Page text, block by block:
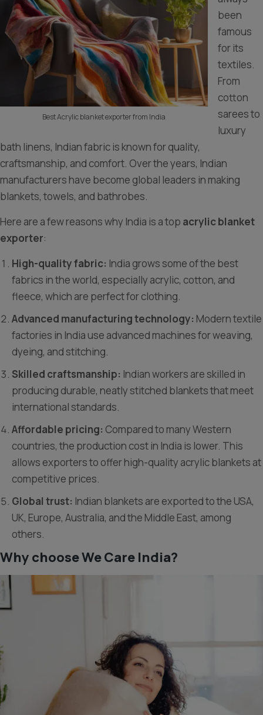
Best Acrylic blanket exporter from India
been
famous
for its
textiles.
From
cotton
sarees to
luxury
bath linens, Indian fabric is known for quality,
craftsmanship, and comfort. Over the years, Indian
manufacturers have become global leaders in making
blankets, towels, and bathrobes.
Here are a few reasons why India is a top acrylic blanket
exporter:
High-quality fabric: India grows some of the best
fabrics in the world, especially acrylic, cotton, and
fleece, which are perfect for clothing.
Advanced manufacturing technology: Modern textile
factories in India use advanced machines for weaving,
dyeing, and stitching.
Skilled craftsmanship: Indian workers are skilled in
producing durable, neatly stitched blankets that meet
international standards.
Affordable pricing: Compared to many Western
countries, the production cost in India is lower. This
allows exporters to offer high-quality acrylic blankets at
competitive prices.
Global trust: Indian blankets are exported to the USA,
UK, Europe, Australia, and the Middle East, among
others.
Why choose We Care India?